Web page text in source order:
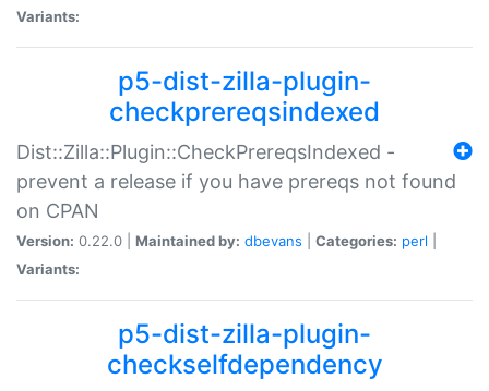
Variants:
p5-dist-zilla-plugin-
checkprereqsindexed
Dist::Zilla::Plugin::CheckPrereqsIndexed -
prevent a release if you have prereqs not found
on CPAN
Version: 0.22.0 | Maintained by: dbevans Categories: perl
Variants:
p5-dist-zilla-plugin-
checkselfdependency